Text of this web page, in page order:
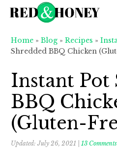
navigation
content
sidebar
Home »Blog »Recipes »
Shredded BBQ Chicken
Instant Pot
BBQ
(Gluten-
Updated:July 26, 2021 |13 Comments